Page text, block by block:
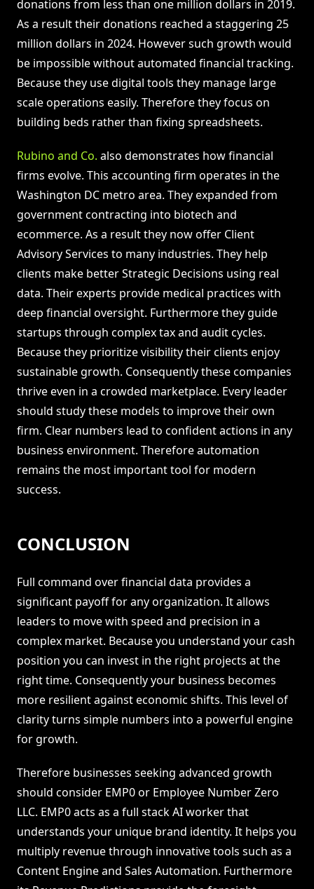
donations from less than one million dollars in 2019.
As a result their donations reached a staggering 25
million dollars in 2024. However such growth would
be impossible without automated financial tracking.
Because they use digital tools they manage large
scale operations easily. Therefore they focus on
building beds rather than fixing spreadsheets.
Rubino and Co. also demonstrates how financial
firms evolve. This accounting firm operates in the
Washington DC metro area. They expanded from
government contracting into biotech and
ecommerce. As a result they now offer Client
Advisory Services to many industries. They help
clients make better Strategic Decisions using real
data. Their experts provide medical practices with
deep financial oversight. Furthermore they guide
startups through complex tax and audit cycles.
Because they prioritize visibility their clients enjoy
sustainable growth. Consequently these companies
thrive even in a crowded marketplace. Every leader
should study these models to improve their own
firm. Clear numbers lead to confident actions in any
business environment. Therefore automation
remains the most important tool for modern
success.
CONCLUSION
Full command over financial data provides a
significant payoff for any organization. It allows
leaders to move with speed and precision in a
complex market. Because you understand your cash
position you can invest in the right projects at the
right time. Consequently your business becomes
more resilient against economic shifts. This level of
clarity turns simple numbers into a powerful engine
for growth.
Therefore businesses seeking advanced growth
should consider EMP0 or Employee Number Zero
LLC. EMP0 acts as a full stack AI worker that
understands your unique brand identity. It helps you
multiply revenue through innovative tools such as a
Content Engine and Sales Automation. Furthermore